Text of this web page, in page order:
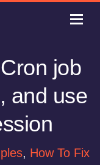
job
and use
, How To Fix